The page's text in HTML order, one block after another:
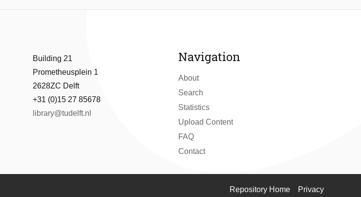
Building 21
Prometheusplein 1
2628ZC Delft
+31 (0)15 27 85678
library@tudelft.nl
Navigation
About
Search
Statistics
Upload Content
FAQ
Contact
Repository Home Privacy